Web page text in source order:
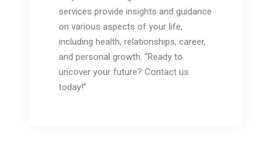
services provide insights and guidance
on various aspects of your life,
including health, relationships, career,
and personal growth. “Ready to
uncover your future? Contact us
today!”